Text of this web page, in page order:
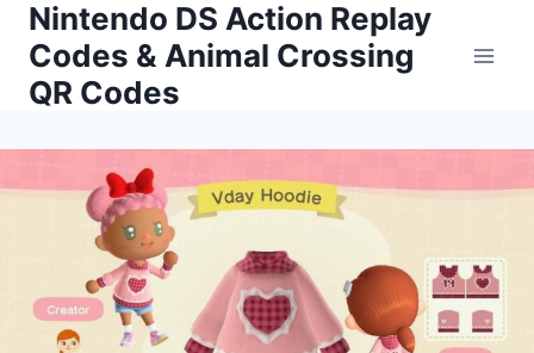
Skip
content
Nintendo DS Action Replay
Codes & Animal Crossing
QR Codes